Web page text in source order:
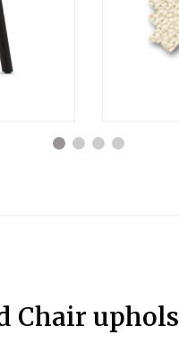
Chair